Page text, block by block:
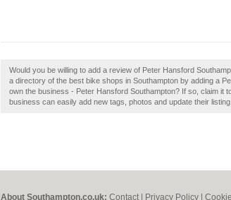
Would you be willing to add a review of Peter Hansford
a directory of the best bike shops in Southampton by adding a
own the business - Peter Hansford Southampton? If so, claim it
business can easily add new tags, photos and update their listing.
About Southampton.co.uk: Contact Privacy Policy